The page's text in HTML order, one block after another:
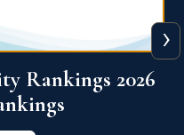
Ranking 2026
›